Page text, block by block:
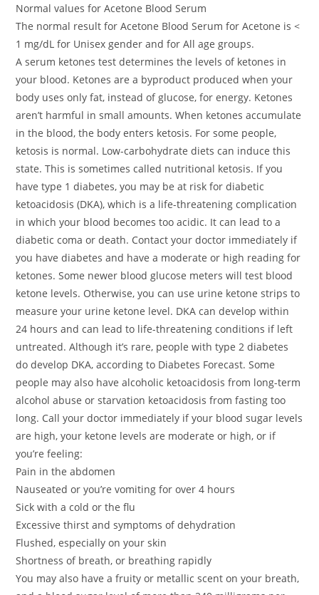
Normal values for Acetone Blood Serum
The normal result for Acetone Blood Serum for Acetone is <
1 mg/dL for Unisex gender and for All age groups.
A serum ketones test determines the levels of ketones in
your blood. Ketones are a byproduct produced when your
body uses only fat, instead of glucose, for energy. Ketones
aren’t harmful in small amounts. When ketones accumulate
in the blood, the body enters ketosis. For some people,
ketosis is normal. Low-carbohydrate diets can induce this
state. This is sometimes called nutritional ketosis. If you
have type 1 diabetes, you may be at risk for diabetic
ketoacidosis (DKA), which is a life-threatening complication
in which your blood becomes too acidic. It can lead to a
diabetic coma or death. Contact your doctor immediately if
you have diabetes and have a moderate or high reading for
ketones. Some newer blood glucose meters will test blood
ketone levels. Otherwise, you can use urine ketone strips to
measure your urine ketone level. DKA can develop within
24 hours and can lead to life-threatening conditions if left
untreated. Although it’s rare, people with type 2 diabetes
do develop DKA, according to Diabetes Forecast. Some
people may also have alcoholic ketoacidosis from long-term
alcohol abuse or starvation ketoacidosis from fasting too
long. Call your doctor immediately if your blood sugar levels
are high, your ketone levels are moderate or high, or if
you’re feeling:
Pain in the abdomen
Nauseated or you’re vomiting for over 4 hours
Sick with a cold or the flu
Excessive thirst and symptoms of dehydration
Flushed, especially on your skin
Shortness of breath, or breathing rapidly
You may also have a fruity or metallic scent on your breath,